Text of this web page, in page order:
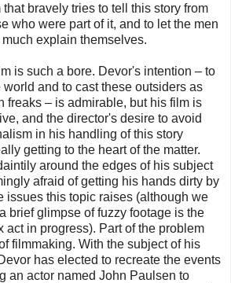
that bravely tries to tell this story from
who were part of it, and to let the men
explain themselves.
is such a bore. Devor's intention – to
and to cast these outsiders as
freaks – is admirable, but his film is
and the director's desire to avoid
in his handling of this story
getting to the heart of the matter.
around the edges of his subject
afraid of getting his hands dirty by
issues this topic raises (although we
brief glimpse of fuzzy footage is the
act in progress). Part of the problem
filmmaking. With the subject of his
has elected to recreate the events
an actor named John Paulsen to